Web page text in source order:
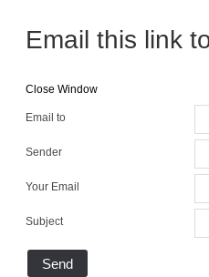
Email this link
Close Window
Email to
Sender
Your Email
Subject
Send